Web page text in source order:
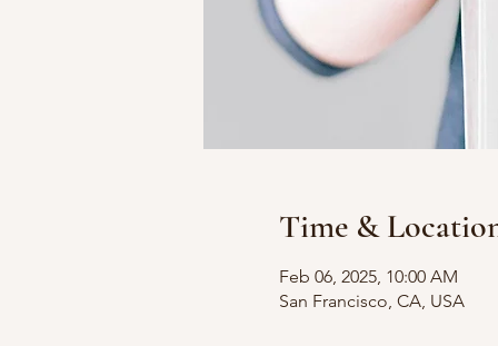
Time &
Feb 06, 2025, 10:00 AM
San Francisco, CA, USA